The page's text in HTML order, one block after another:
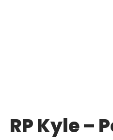
RP Kyle –